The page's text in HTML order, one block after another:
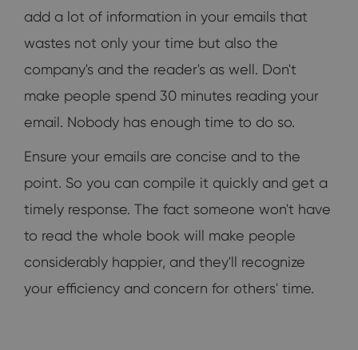
add a lot of information in your emails that
wastes not only your time but also the
company's and the reader's as well. Don't
make people spend 30 minutes reading your
email. Nobody has enough time to do so.
Ensure your emails are concise and to the
point. So you can compile it quickly and get a
timely response. The fact someone won't have
to read the whole book will make people
considerably happier, and they'll recognize
your efficiency and concern for others' time.